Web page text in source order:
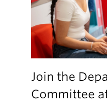
Join the
Committee